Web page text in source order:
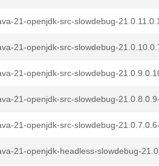
21-openjdk-src-slowdebug-
21-openjdk-src-slowdebug-
21-openjdk-src-slowdebug-
21-openjdk-src-slowdebug-
21-openjdk-src-slowdebug-
21-openjdk-headless-slowdebug-